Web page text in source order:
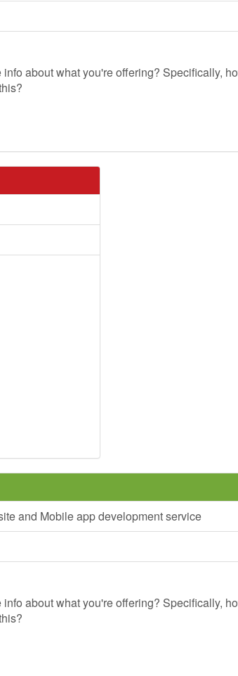
about what you're offering? Specifically,
and Mobile app development service
about what you're offering? Specifically,